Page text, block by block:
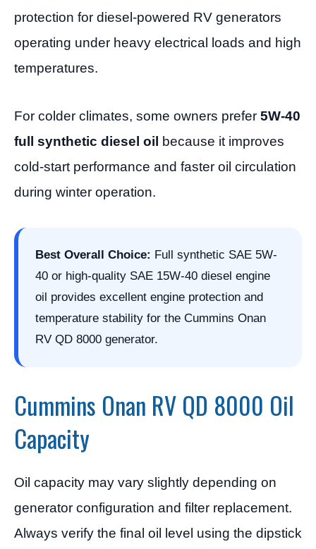
protection for diesel-powered RV generators
operating under heavy electrical loads and high
temperatures.
For colder climates, some owners prefer 5W-40
full synthetic diesel oil
because it improves
cold-start performance and faster oil circulation
during winter operation.
Best Overall Choice: Full synthetic SAE 5W-
40 or high-quality SAE 15W-40 diesel engine
oil provides excellent engine protection and
temperature stability for the Cummins Onan
RV QD 8000 generator.
Cummins Onan RV QD 8000 Oil
Capacity
Oil capacity may vary slightly depending on
generator configuration and filter replacement.
Always verify the final oil level using the dipstick